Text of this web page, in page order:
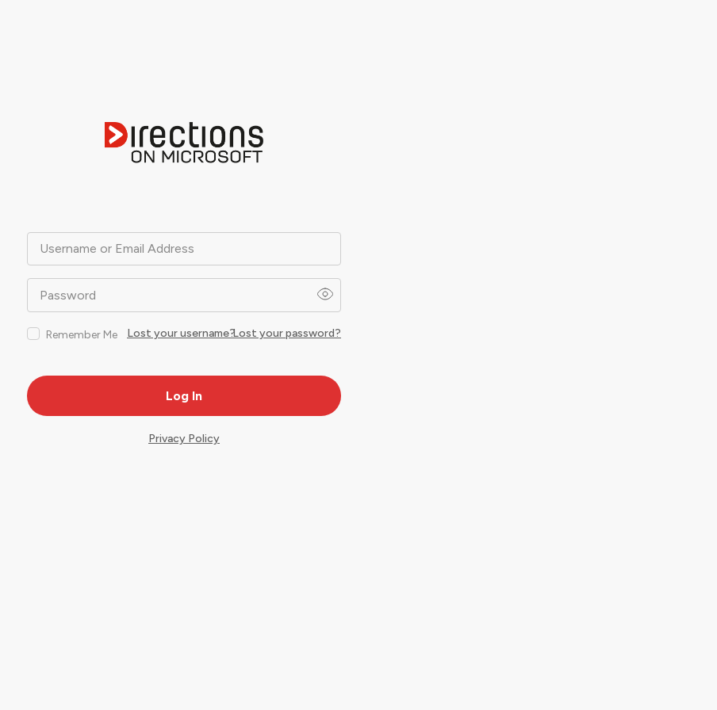
Username or Email Address
Password
Remember Me Lost your password?
Lost your username?
Privacy Policy